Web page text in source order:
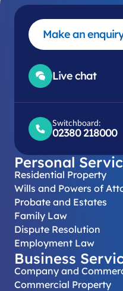
Make an
Live chat
Switchboard:
02380 218000
Personal
Residential Property
Wills and Powers of
Probate and Estates
Family Law
Dispute Resolution
Employment Law
Business
Company and
Commercial Property